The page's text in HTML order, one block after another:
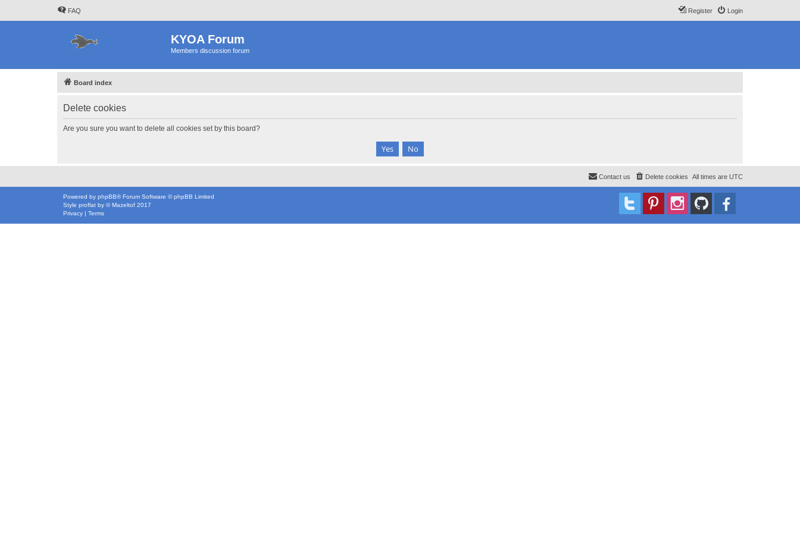
FAQ Login
Register
KYOA Forum
Members discussion forum
Board index
Delete cookies
Are you sure you want to delete all cookies set by this board?
All times are UTC
Delete cookies
Contact us
Powered by phpBB® Forum Software © phpBB Limited
Style proflat by ©Mazeltof 2017
Privacy | Terms